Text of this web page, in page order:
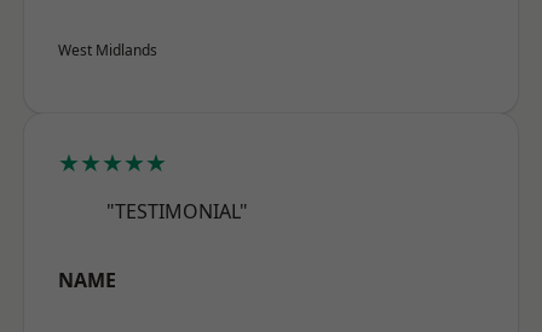
West Midlands
★★★★★
"TESTIMONIAL"
NAME